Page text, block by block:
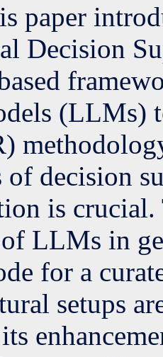
paper
Decision
(LLMs)
of decision
is crucial.
LLMs in
for a
setups